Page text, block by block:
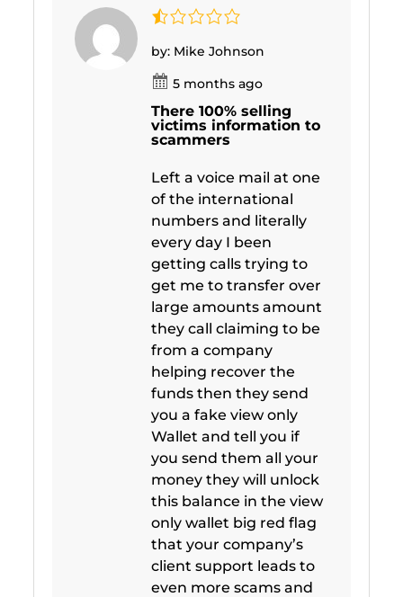
by: Mike Johnson
5 months ago
There 100% selling
victims information to
scammers
Left a voice mail at one
of the international
numbers and literally
every day I been
getting calls trying to
get me to transfer over
large amounts amount
they call claiming to be
from a company
helping recover the
funds then they send
you a fake view only
Wallet and tell you if
you send them all your
money they will unlock
this balance in the view
only wallet big red flag
that your company’s
client support leads to
even more scams and